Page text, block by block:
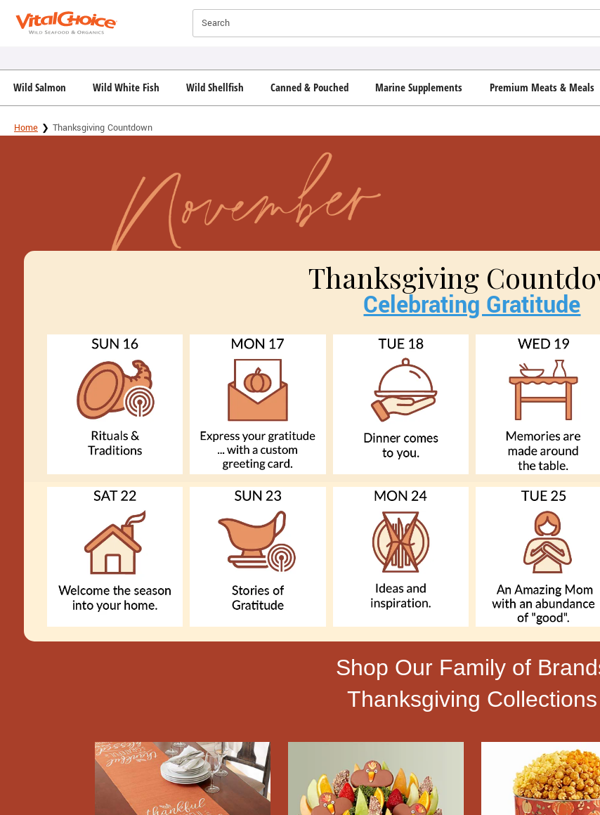
Search
Wild Salmon Wild White Fish Wild Shellfish Canned & Pouched Marine Supplements Premium Meats & Meals
Home Thanksgiving Countdown
Thanksgiving
Celebrating Gratitude
Shop Our Family of
Thanksgiving Collections